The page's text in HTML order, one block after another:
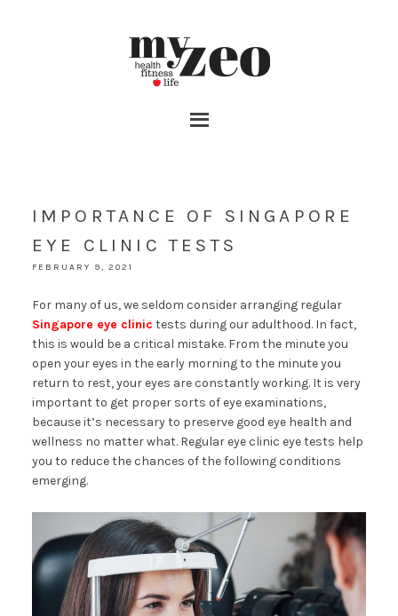
IMPORTANCE OF SINGAPORE
EYE CLINIC TESTS
FEBRUARY 9, 2021
For many of us, we seldom consider arranging regular
Singapore eye clinic tests during our adulthood. In fact,
this is would be a critical mistake. From the minute you
open your eyes in the early morning to the minute you
return to rest, your eyes are constantly working. It is very
important to get proper sorts of eye examinations,
because it’s necessary to preserve good eye health and
wellness no matter what. Regular eye clinic eye tests help
you to reduce the chances of the following conditions
emerging.